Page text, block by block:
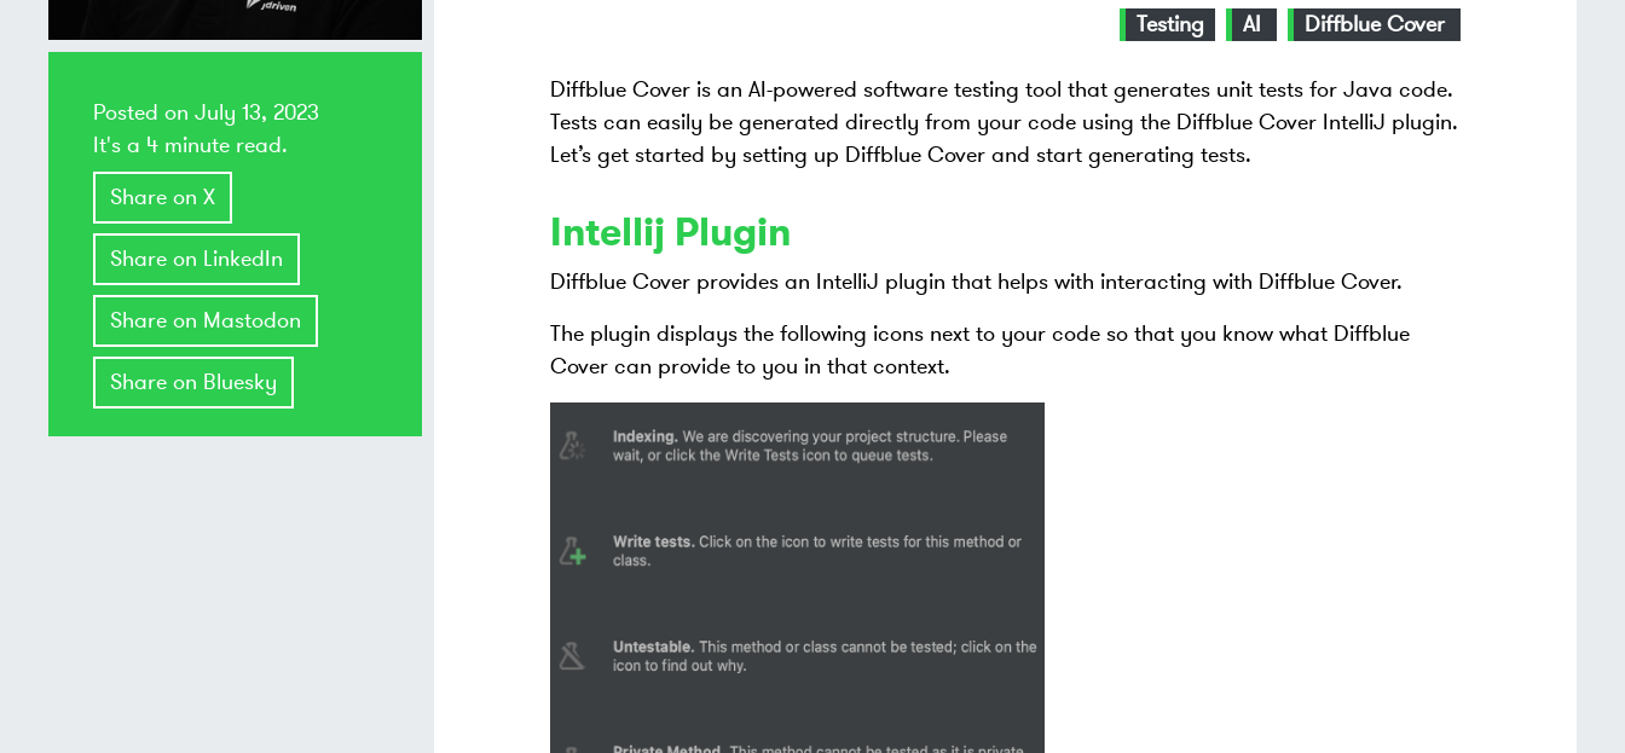
Testing AI Diffblue Cover
Diffblue Cover is an AI-powered software testing tool that generates unit tests for Java code.
Tests can easily be generated directly from your code using the Diffblue Cover IntelliJ plugin.
Let’s get started by setting up Diffblue Cover and start generating tests.
Intellij Plugin
Diffblue Cover provides an IntelliJ plugin that helps with interacting with Diffblue Cover.
The plugin displays the following icons next to your code so that you know what Diffblue
Cover can provide to you in that context.
Posted on July 13, 2023
It's a 4 minute read.
Share on X
Share on LinkedIn
Share on Mastodon
Share on Bluesky